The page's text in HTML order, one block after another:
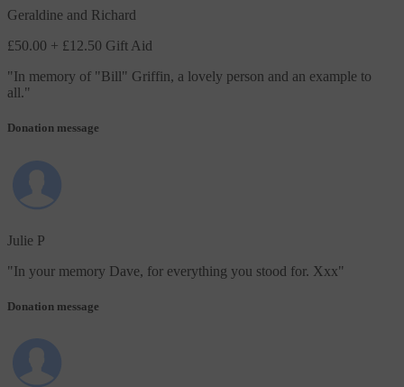
Geraldine and Richard
£50.00 + £12.50 Gift Aid
"In memory of "Bill" Griffin, a lovely person and an example to
all."
Donation message
Julie P
"In your memory Dave, for everything you stood for. Xxx"
Donation message